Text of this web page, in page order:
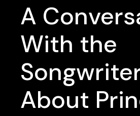
A
With the
About